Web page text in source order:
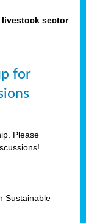
livestock sector
for
Please
Sustainable